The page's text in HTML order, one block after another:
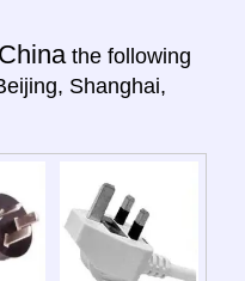
the following
Shanghai,